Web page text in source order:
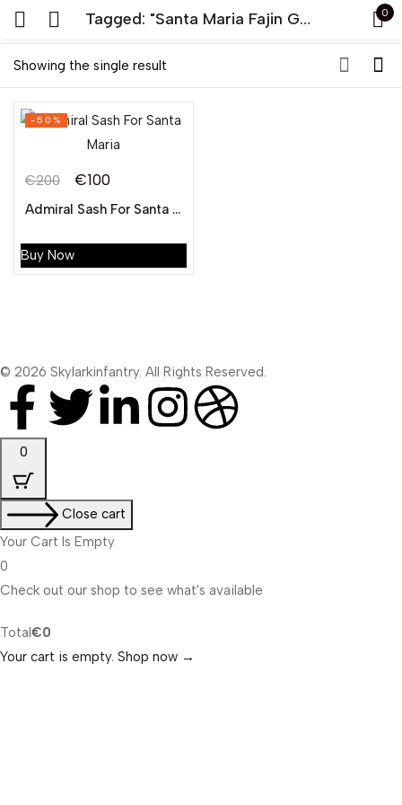
Tagged: "Santa Maria Fajin General" 0
Showing the single result
-50%
€200 €100
Admiral Sash For Santa Maria
Buy Now
© 2026 Skylarkinfantry. All Rights Reserved.
0
Close cart
Your Cart Is Empty
0
Check out our shop to see what's available
Total€0
Your cart is empty. Shop now →
Sign in
Remember me